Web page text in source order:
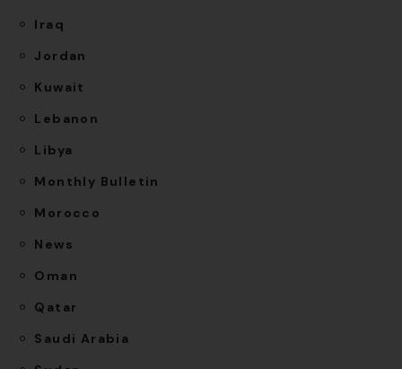
Iraq
Jordan
Kuwait
Lebanon
Libya
Monthly Bulletin
Morocco
News
Oman
Qatar
Saudi Arabia